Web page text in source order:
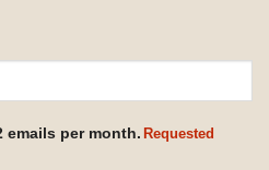
emails per month. Requested